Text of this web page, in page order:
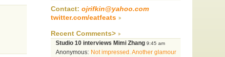
Contact: ojrifkin@yahoo.com
twitter.com/eatfeats
Recent Comments>
Studio 10 interviews Mimi Zhang 9:45 am
Anonymous: Not impressed. Another glamour